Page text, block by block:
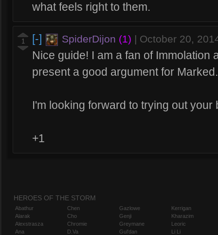
what feels right to them.
1 [-] SpiderDijon (1) October 20,
Nice guide! I am a fan of Immolation
present a good argument for Marked.
I'm looking forward to trying out your
+1
HEROES OF THE STORM
Abathur
Alarak
Alexstrasza
Ana
Chen
Cho
Chromie
D.Va
Gazlowe
Genji
Greymane
Gul'dan
Kerrigan
Kharazim
Leoric
Li Li